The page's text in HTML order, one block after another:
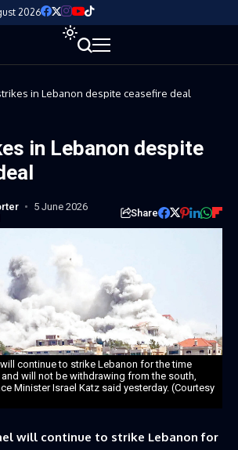
2026
in Lebanon despite ceasefire deal
in Lebanon despite
5 June 2026
Share
continue to strike Lebanon for the time
will not be withdrawing from the south,
Minister Israel Katz said yesterday. (Courtesy
will continue to strike Lebanon for